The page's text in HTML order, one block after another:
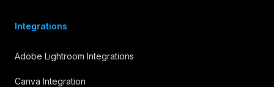
Integrations
Adobe Lightroom Integrations
Canva Integration